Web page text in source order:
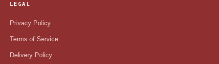
LEGAL
Privacy Policy
Terms of Service
Delivery Policy